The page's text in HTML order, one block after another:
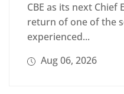
CBE as its next
return of one of the
experienced...
Aug 06, 2026